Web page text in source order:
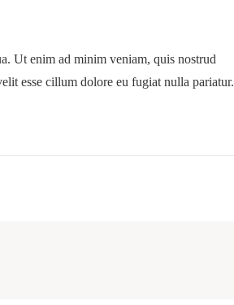
Ut enim ad minim veniam, quis nostrud
esse cillum dolore eu fugiat nulla pariatur.